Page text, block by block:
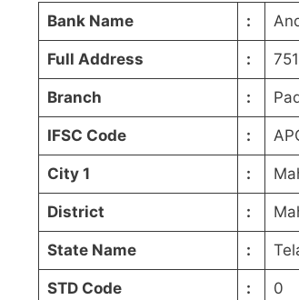
Bank Name
:
Full Address :
Branch :
IFSC Code :
City 1 :
District :
State Name :
STD Code : 0